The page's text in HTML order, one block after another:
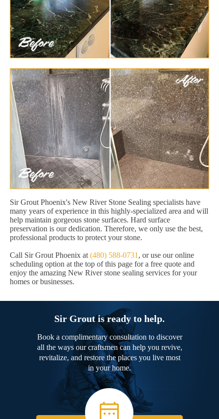
Sir Grout Phoenix's New River Stone Sealing specialists have
many years of experience in this highly-specialized area and will
help maintain gorgeous stone surfaces. Hard surface
preservation is our dedication. Therefore, we only use the best,
professional products to protect your stone.
Call Sir Grout Phoenix at (480) 588-0731 , or use our online
scheduling option at the top of this page for a free quote and
enjoy the amazing New River stone sealing services for your
homes or businesses.
Sir Grout is ready to help.
Book a complimentary consultation to discover
all the ways our craftsmen can help you revive,
revitalize, and restore the places you live most
in your home.